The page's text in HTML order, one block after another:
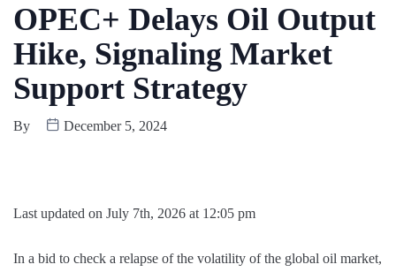
OPEC+ Delays Oil Output
Hike, Signaling Market
Support Strategy
By December 5, 2024
Last updated on July 7th, 2026 at 12:05 pm
In a bid to check a relapse of the volatility of the global oil market,